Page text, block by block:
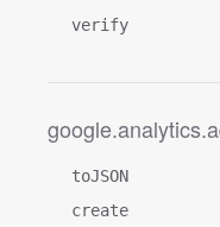
verify
toJSON
create